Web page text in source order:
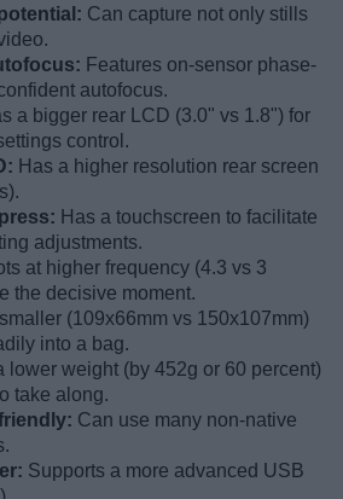
Can capture not only stills
Features on-sensor phase-
autofocus.
a bigger rear LCD (3.0" vs 1.8") for
control.
Has a higher resolution rear screen
Has a touchscreen to facilitate
adjustments.
at higher frequency (4.3 vs 3
the decisive moment.
smaller (109x66mm vs 150x107mm)
into a bag.
lower weight (by 452g or 60 percent)
take along.
Can use many non-native
Supports a more advanced USB